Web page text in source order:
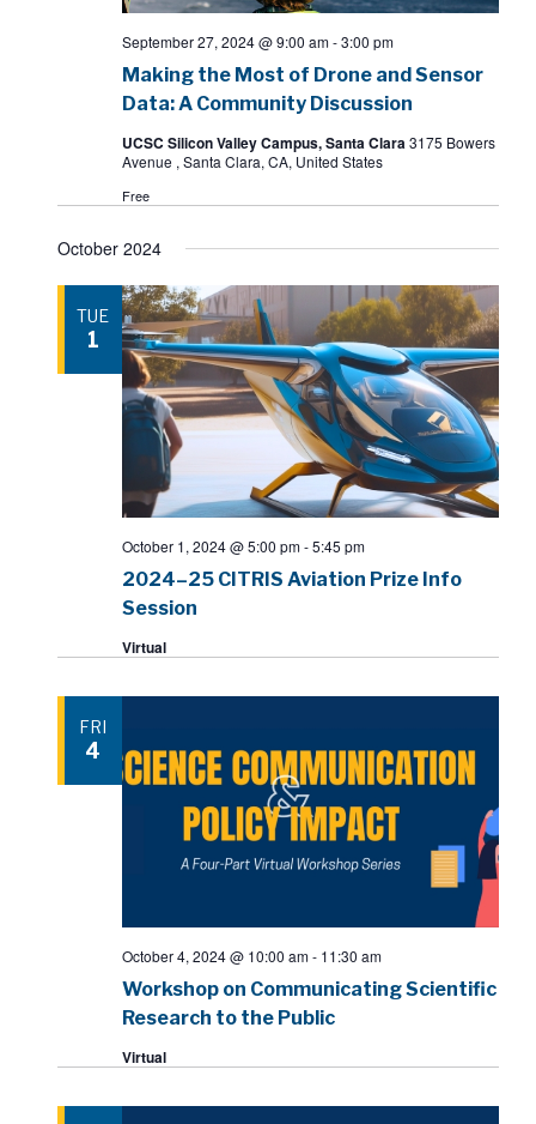
Making the Most of Drone and Sensor
Data: A Community Discussion
September 27, 2024 @ 9:00 am-3:00 pm
UCSC Silicon Valley Campus, Santa Clara3175 Bowers
Avenue , Santa Clara, CA, United States
Free
October 2024
TUE
1
2024–25 CITRIS Aviation Prize Info
Session
October 1, 2024 @ 5:00 pm-5:45 pm
Virtual
FRI
4
Workshop on Communicating Scientific
Research to the Public
October 4, 2024 @ 10:00 am- 11:30 am
Virtual